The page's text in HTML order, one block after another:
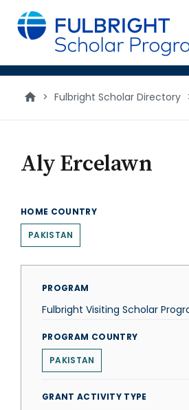
main
content
> Fulbright Scholar Directory
Aly Ercelawn
HOME COUNTRY
PAKISTAN
PROGRAM
Fulbright Visiting Scholar
PROGRAM COUNTRY
PAKISTAN
GRANT ACTIVITY TYPE